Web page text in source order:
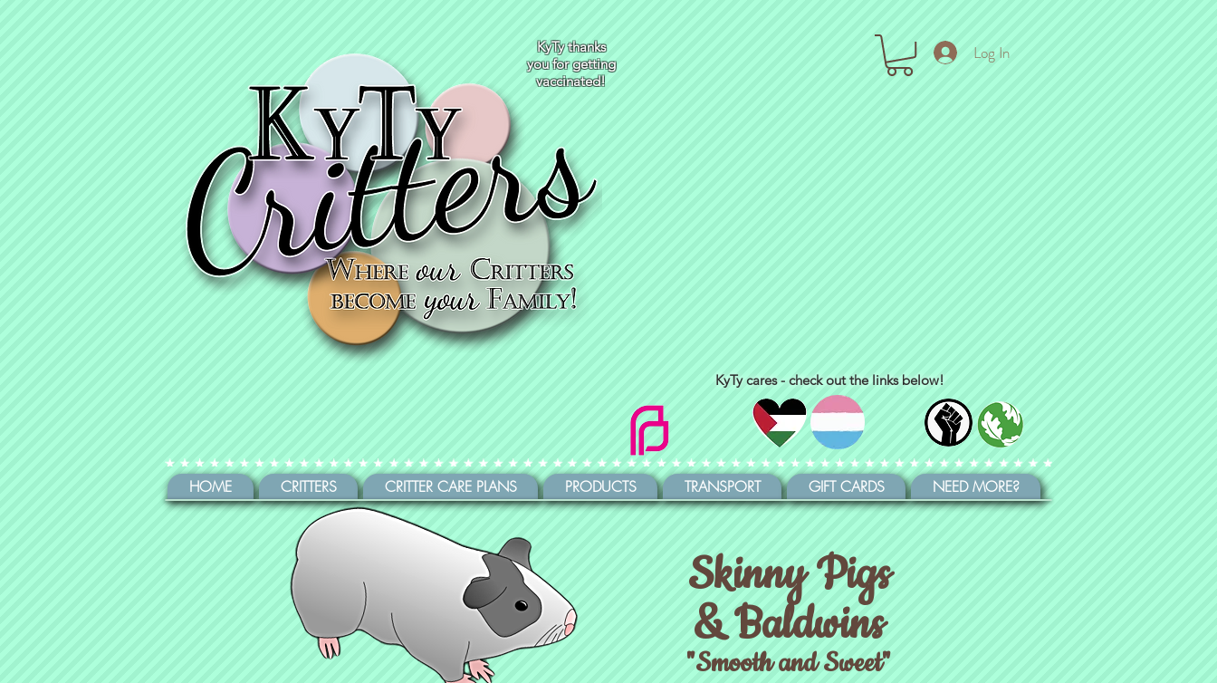
KyTy thanks
you for getting
vaccinated!
Log In
KyTy cares - check out the links below!
HOME CRITTERS CRITTER CARE PLANS PRODUCTS TRANSPORT GIFT CARDS NEED MORE?
Skinny Pigs
& Baldwins
"Smooth and Sweet"